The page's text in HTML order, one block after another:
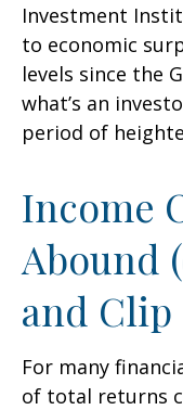
Investment
to economic
levels since the
what’s an
period of
Income
Abound
and Clip
For many
of total returns